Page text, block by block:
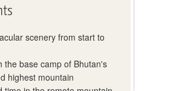
scenery from start to
the base camp of Bhutan's
highest mountain